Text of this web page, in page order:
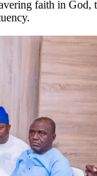
faith in God,